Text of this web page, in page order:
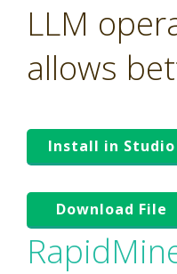
LLM
allows
Install in Studio
Download File